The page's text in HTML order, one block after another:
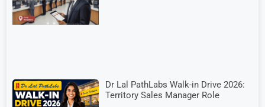
Dr Lal PathLabs Walk-in Drive 2026:
Territory Sales Manager Role